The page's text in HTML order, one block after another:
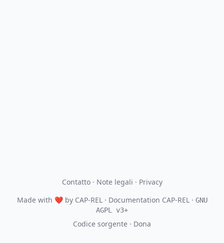
Contatto· Note legali · Privacy
Made with ❤by CAP-REL· Documentation CAP-REL · GNU
AGPL v3+
Codice sorgente · Dona